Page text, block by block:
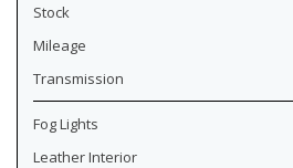
Stock
Mileage
Transmission
Fog Lights
Leather Interior